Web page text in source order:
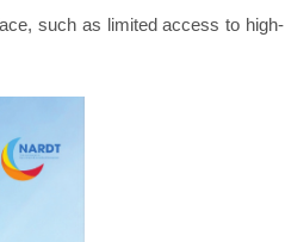
such as limited access to high-